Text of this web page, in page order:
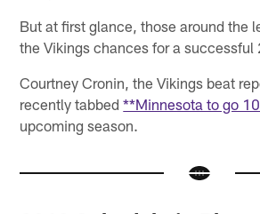
But at first glance, those around the
the Vikings chances for a successful
Courtney Cronin, the Vikings beat
recently tabbed**Minnesota to go
upcoming season.